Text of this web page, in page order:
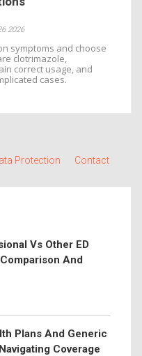
2026
symptoms and choose
clotrimazole,
correct usage, and
cases.
Protection Contact
Vs Other ED
And
Plans And Generic
Coverage